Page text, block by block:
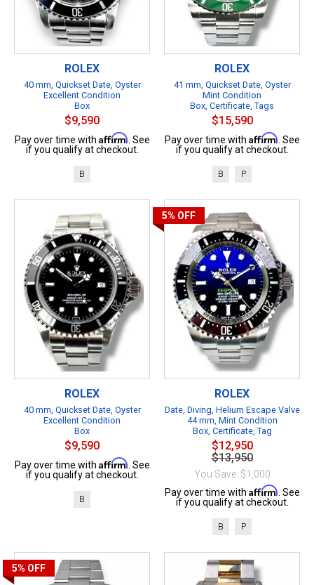
ROLEX
40 mm, Quickset Date, Oyster
Excellent Condition
Box
$9,590
Pay over time with Affirm . See
if you qualify at checkout.
B
ROLEX
41 mm, Quickset Date, Oyster
Mint Condition
Box, Certificate, Tags
$15,590
Pay over time with Affirm . See
if you qualify at checkout.
B P
ROLEX
40 mm, Quickset Date, Oyster
Excellent Condition
Box
$9,590
Pay over time with Affirm . See
if you qualify at checkout.
B
5% OFF
ROLEX
Date, Diving, Helium Escape Valve
44 mm, Mint Condition
Box, Certificate, Tag
$12,950
$13,950
You Save: $1,000
Pay over time with Affirm . See
if you qualify at checkout.
B P
5% OFF